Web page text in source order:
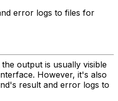
error logs to files for
output is usually visible
However, it's also
result and error logs to